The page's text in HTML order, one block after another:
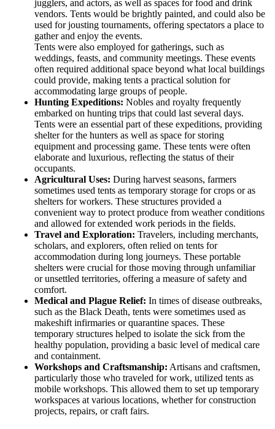
jugglers, and actors, as well as spaces for food and drink
vendors. Tents would be brightly painted, and could also be
used for jousting tournaments, offering spectators a place to
gather and enjoy the events.
Tents were also employed for gatherings, such as
weddings, feasts, and community meetings. These events
often required additional space beyond what local buildings
could provide, making tents a practical solution for
accommodating large groups of people.
Hunting Expeditions: Nobles and royalty frequently
embarked on hunting trips that could last several days.
Tents were an essential part of these expeditions, providing
shelter for the hunters as well as space for storing
equipment and processing game. These tents were often
elaborate and luxurious, reflecting the status of their
occupants.
Agricultural Uses: During harvest seasons, farmers
sometimes used tents as temporary storage for crops or as
shelters for workers. These structures provided a
convenient way to protect produce from weather conditions
and allowed for extended work periods in the fields.
Travel and Exploration: Travelers, including merchants,
scholars, and explorers, often relied on tents for
accommodation during long journeys. These portable
shelters were crucial for those moving through unfamiliar
or unsettled territories, offering a measure of safety and
comfort.
Medical and Plague Relief: In times of disease outbreaks,
such as the Black Death, tents were sometimes used as
makeshift infirmaries or quarantine spaces. These
temporary structures helped to isolate the sick from the
healthy population, providing a basic level of medical care
and containment.
Workshops and Craftsmanship: Artisans and craftsmen,
particularly those who traveled for work, utilized tents as
mobile workshops. This allowed them to set up temporary
workspaces at various locations, whether for construction
projects, repairs, or craft fairs.